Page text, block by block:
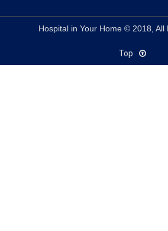
Hospital in Your Home © 2018, All
Top